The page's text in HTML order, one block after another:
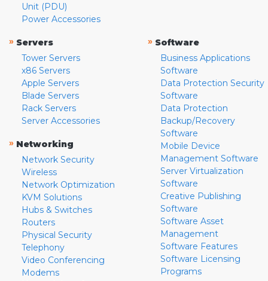
Unit (PDU)
Power Accessories
» Servers
Tower Servers
x86 Servers
Apple Servers
Blade Servers
Rack Servers
Server Accessories
» Networking
Network Security
Wireless
Network Optimization
KVM Solutions
Hubs & Switches
Routers
Physical Security
Telephony
Video Conferencing
Modems
» Software
Business Applications
Software
Data Protection Security
Software
Data Protection
Backup/Recovery
Software
Mobile Device
Management Software
Server Virtualization
Software
Creative Publishing
Software
Software Asset
Management
Software Features
Software Licensing
Programs